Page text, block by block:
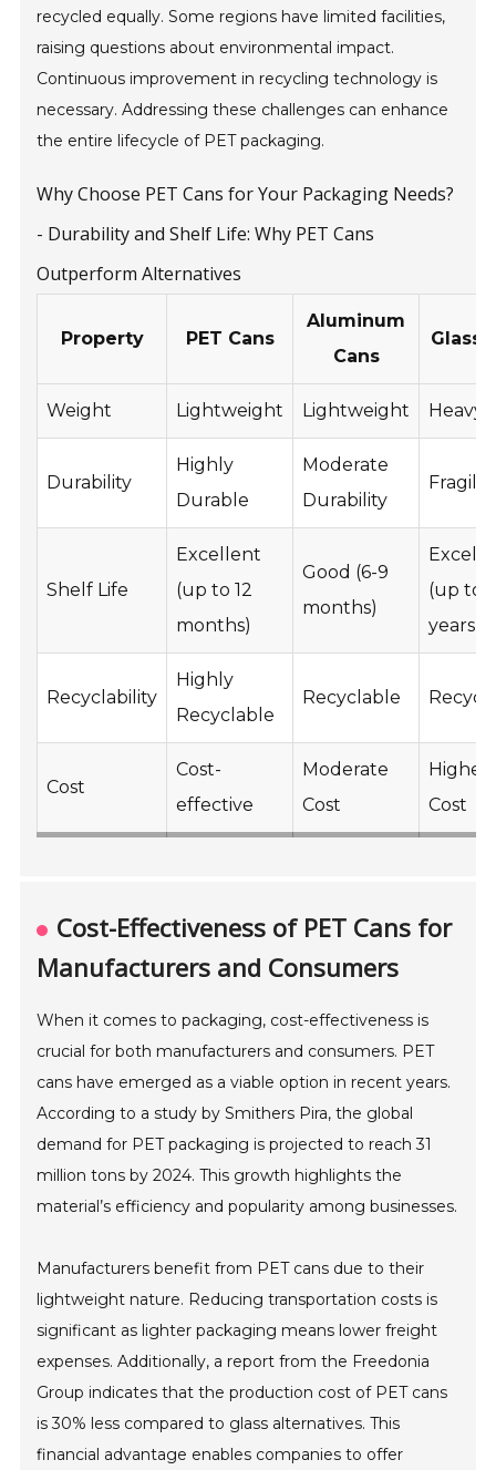
recycled equally. Some regions have limited facilities,
raising questions about environmental impact.
Continuous improvement in recycling technology is
necessary. Addressing these challenges can enhance
the entire lifecycle of PET packaging.
Why Choose PET Cans for Your Packaging Needs?
- Durability and Shelf Life: Why PET Cans
Outperform Alternatives
Property PET Cans
Aluminum
Cans
Glass
Weight Lightweight Lightweight Heavy
Durability
Highly
Durable
Moderate
Durability
Fragile
Shelf Life
Excellent
(up to 12
months)
Good (6-9
months)
(up to
years)
Recyclability
Highly
Recyclable
Recyclable
Cost
Cost-
effective
Moderate
Cost
Higher
Cost
Cost-Effectiveness of PET Cans for
Manufacturers and Consumers
When it comes to packaging, cost-effectiveness is
crucial for both manufacturers and consumers. PET
cans have emerged as a viable option in recent years.
According to a study by Smithers Pira, the global
demand for PET packaging is projected to reach 31
million tons by 2024. This growth highlights the
material’s efficiency and popularity among businesses.
Manufacturers benefit from PET cans due to their
lightweight nature. Reducing transportation costs is
significant as lighter packaging means lower freight
expenses. Additionally, a report from the Freedonia
Group indicates that the production cost of PET cans
is 30% less compared to glass alternatives. This
financial advantage enables companies to offer